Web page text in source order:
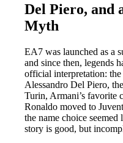
Del Piero, and
Myth
EA7 was launched as a
and since then, legends
official interpretation:
Alessandro Del Piero,
Turin, Armani’s favorite
Ronaldo moved to
the name choice
story is good, but